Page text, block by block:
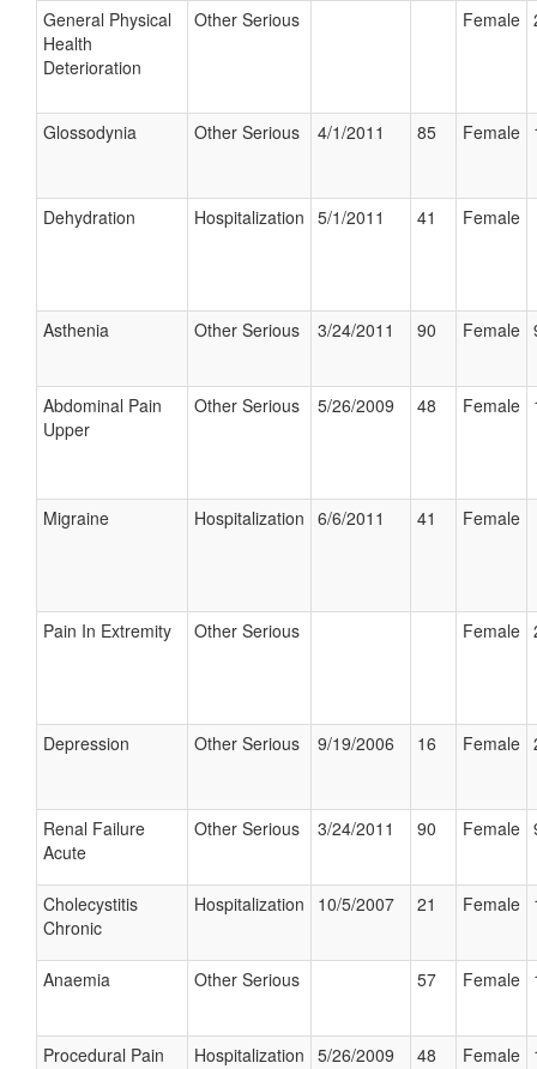
General Physical
Health
Deterioration
Other Serious Female
Glossodynia Other Serious 4/1/2011 85 Female
Dehydration Hospitalization 5/1/2011 41 Female
Asthenia Other Serious 3/24/2011 90 Female
Abdominal Pain
Upper
Other Serious 5/26/2009 48 Female
Migraine Hospitalization 6/6/2011 41 Female
Pain In Extremity Other Serious Female
Depression Other Serious 9/19/2006 16 Female
Renal Failure
Acute
Other Serious 3/24/2011 90 Female
Cholecystitis
Chronic
Hospitalization 10/5/2007 21 Female
Anaemia Other Serious 57 Female
Procedural Pain Hospitalization 5/26/2009 48 Female